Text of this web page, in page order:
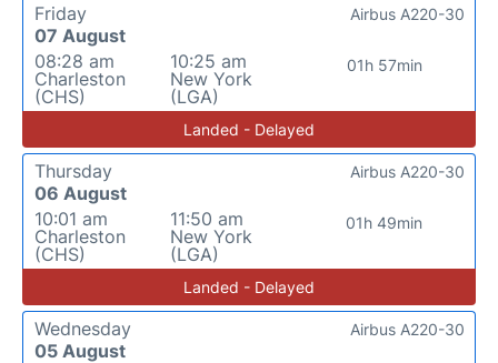
Friday
07 August
08:28 am
Charleston
(CHS)
10:25 am
New York
(LGA)
01h 57min
Airbus A220-30
Landed - Delayed
Thursday
06 August
10:01 am
Charleston
(CHS)
11:50 am
New York
(LGA)
01h 49min
Airbus A220-30
Landed - Delayed
Wednesday
05 August
Airbus A220-30